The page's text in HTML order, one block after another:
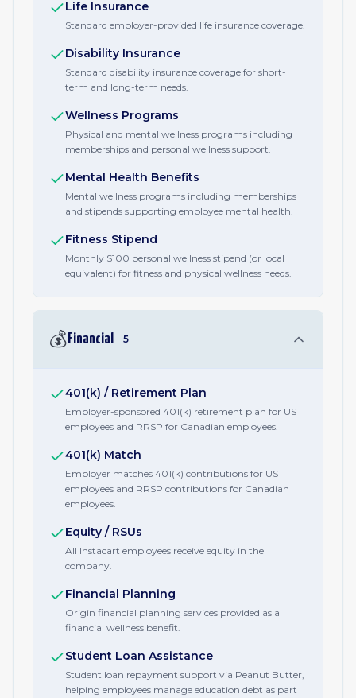
Life Insurance
Standard employer-provided life insurance coverage.
Disability Insurance
Standard disability insurance coverage for short-
term and long-term needs.
Wellness Programs
Physical and mental wellness programs including
memberships and personal wellness support.
Mental Health Benefits
Mental wellness programs including memberships
and stipends supporting employee mental health.
Fitness Stipend
Monthly $100 personal wellness stipend (or local
equivalent) for fitness and physical wellness needs.
💰 Financial 5
401(k) / Retirement Plan
Employer-sponsored 401(k) retirement plan for US
employees and RRSP for Canadian employees.
401(k) Match
Employer matches 401(k) contributions for US
employees and RRSP contributions for Canadian
employees.
Equity / RSUs
All Instacart employees receive equity in the
company.
Financial Planning
Origin financial planning services provided as a
financial wellness benefit.
Student Loan Assistance
Student loan repayment support via Peanut Butter,
helping employees manage education debt as part